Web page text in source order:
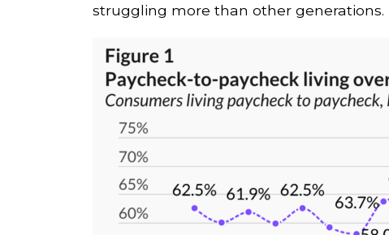
struggling more than other generations.